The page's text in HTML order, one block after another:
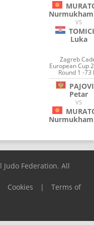
VS
Luka
Zagreb
European Cup
Round 1 -73
Petar
VS
Federation. All
Cookies |
Terms of